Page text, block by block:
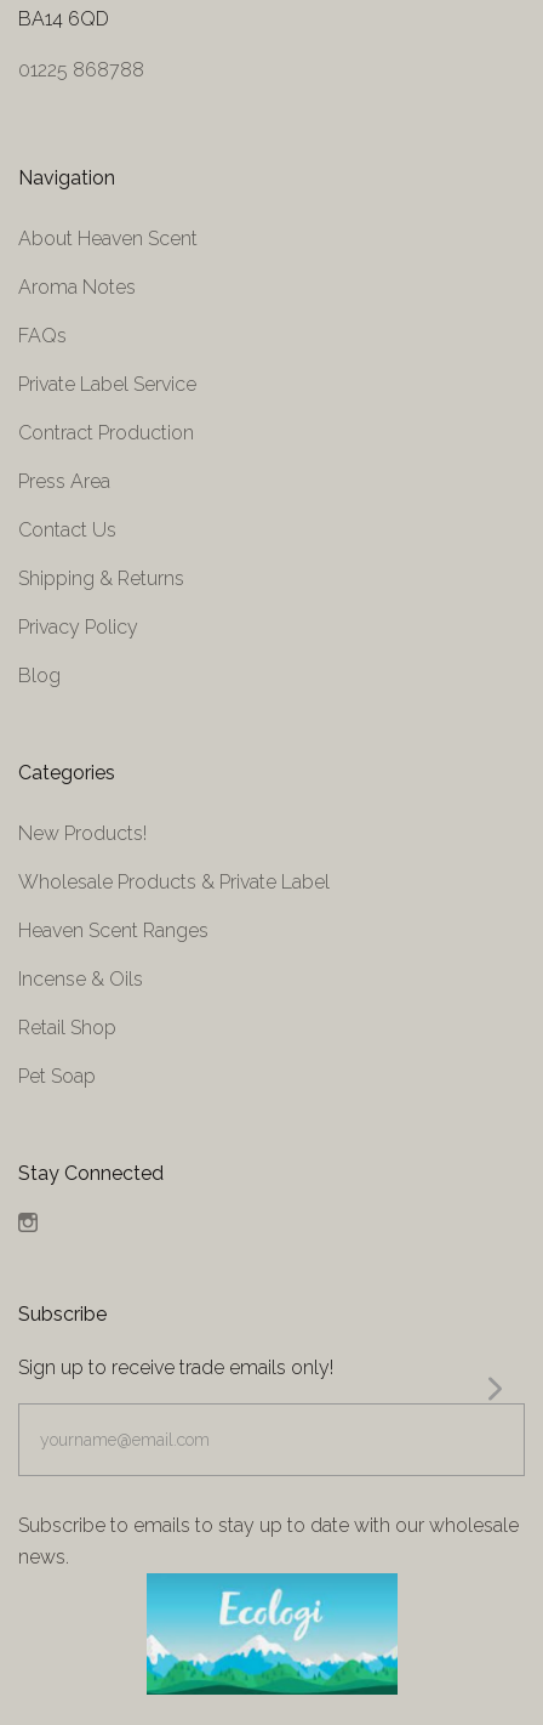
BA14 6QD
01225 868788
Navigation
About Heaven Scent
Aroma Notes
FAQs
Private Label Service
Contract Production
Press Area
Contact Us
Shipping & Returns
Privacy Policy
Blog
Categories
New Products!
Wholesale Products & Private Label
Heaven Scent Ranges
Incense & Oils
Retail Shop
Pet Soap
Stay Connected
Subscribe
Sign up to receive trade emails only!
Subscribe to emails to stay up to date with our wholesale
news.